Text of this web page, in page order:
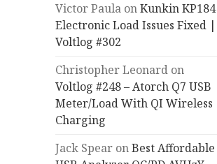
Victor Paula onKunkin KP184
Electronic Load Issues Fixed |
Voltlog #302
Christopher Leonard on
Voltlog #248 – Atorch Q7 USB
Meter/Load With QI Wireless
Charging
Jack Spear onBest Affordable